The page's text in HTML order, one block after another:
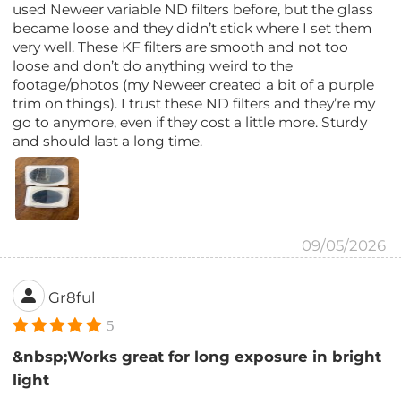
used Neweer variable ND filters before, but the glass
became loose and they didn’t stick where I set them
very well. These KF filters are smooth and not too
loose and don’t do anything weird to the
footage/photos (my Neweer created a bit of a purple
trim on things). I trust these ND filters and they’re my
go to anymore, even if they cost a little more. Sturdy
and should last a long time.
09/05/2026
Gr8ful
5
&nbsp;Works great for long exposure in bright
light